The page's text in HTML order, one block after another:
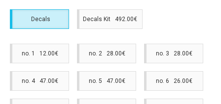
Decals Decals Kit 492.00€
no. 1 12.00€ no. 2 28.00€ no. 3 28.00€
no. 4 47.00€ no. 5 47.00€ no. 6 26.00€